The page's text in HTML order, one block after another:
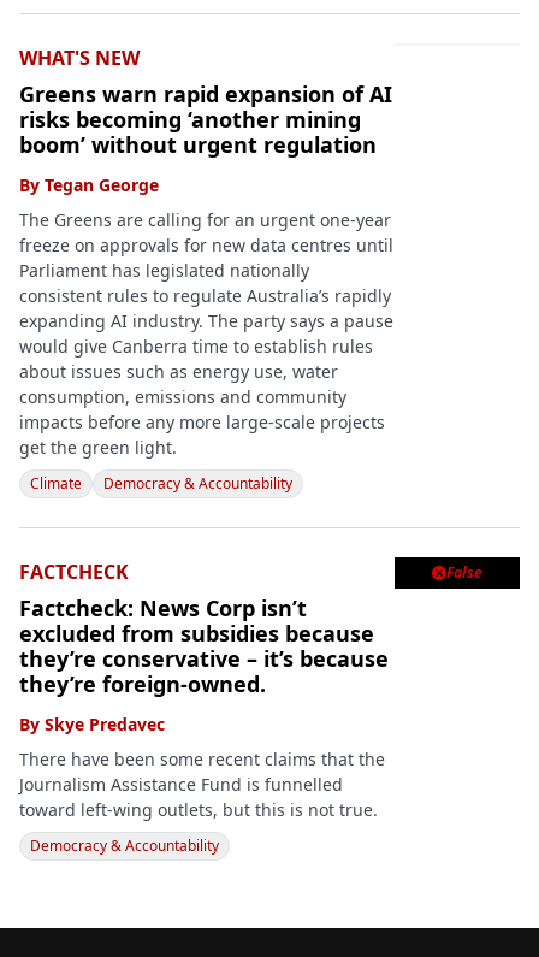
WHAT'S NEW
Greens warn rapid expansion of AI
risks becoming ‘another mining
boom’ without urgent regulation
By Tegan George
The Greens are calling for an urgent one-year
freeze on approvals for new data centres until
Parliament has legislated nationally
consistent rules to regulate Australia’s rapidly
expanding AI industry. The party says a pause
would give Canberra time to establish rules
about issues such as energy use, water
consumption, emissions and community
impacts before any more large-scale projects
get the green light.
Climate Democracy & Accountability
FACTCHECK
Factcheck: News Corp isn’t
excluded from subsidies because
they’re conservative – it’s because
they’re foreign-owned.
By Skye Predavec
There have been some recent claims that the
Journalism Assistance Fund is funnelled
toward left-wing outlets, but this is not true.
Democracy & Accountability
False